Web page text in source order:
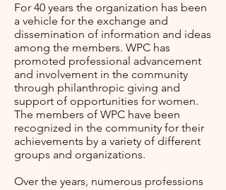
For 40 years the organization has been
a vehicle for the exchange and
dissemination of information and ideas
among the members. WPC has
promoted professional advancement
and involvement in the community
through philanthropic giving and
support of opportunities for women.
The members of WPC have been
recognized in the community for their
achievements by a variety of different
groups and organizations.
Over the years, numerous professions